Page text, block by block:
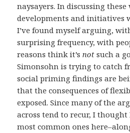
naysayers. In discussing these
developments and initiatives
I’ve found myself arguing,
surprising frequency, with
reasons think it’snot such a
Simonsohn is trying to catch
social priming findings are
that the consequences of
exposed. Since many of the
across tend to recur, I thought
most common ones